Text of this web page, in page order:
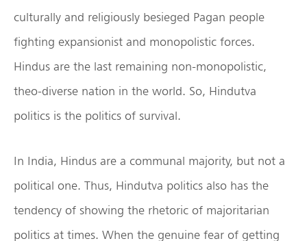
culturally and religiously besieged Pagan people
fighting expansionist and monopolistic forces.
Hindus are the last remaining non-monopolistic,
theo-diverse nation in the world. So, Hindutva
politics is the politics of survival.
In India, Hindus are a communal majority, but not a
political one. Thus, Hindutva politics also has the
tendency of showing the rhetoric of majoritarian
politics at times. When the genuine fear of getting